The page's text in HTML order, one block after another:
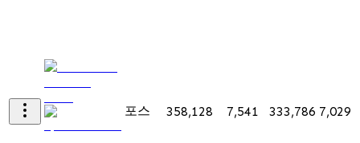
포스 358,128 7,541 333,786 7,029